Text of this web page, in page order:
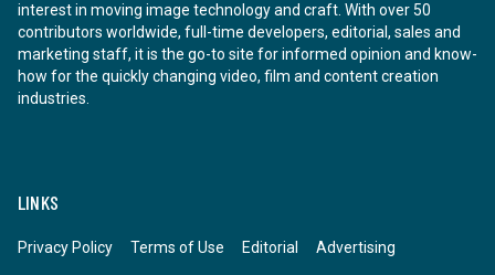
interest in moving image technology and craft. With over 50
contributors worldwide, full-time developers, editorial, sales and
marketing staff, it is the go-to site for informed opinion and know-
how for the quickly changing video, film and content creation
industries.
LINKS
Privacy Policy Terms of Use Editorial Advertising